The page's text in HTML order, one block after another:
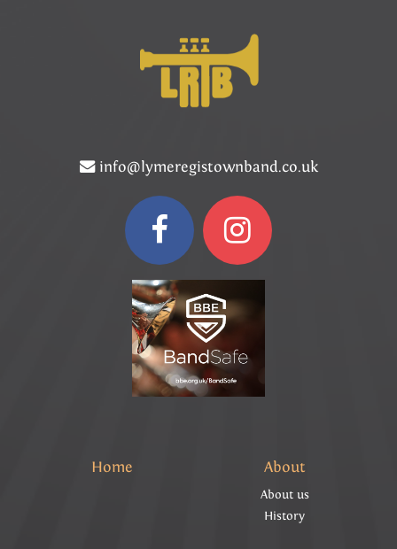
info@lymeregistownband.co.uk
Home About
About us
History